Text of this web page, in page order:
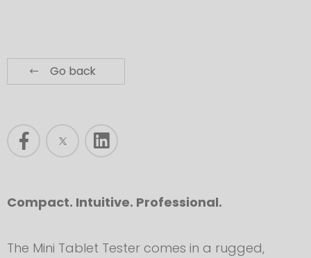
Go back
Compact. Intuitive. Professional.
The Mini Tablet Tester comes in a rugged,